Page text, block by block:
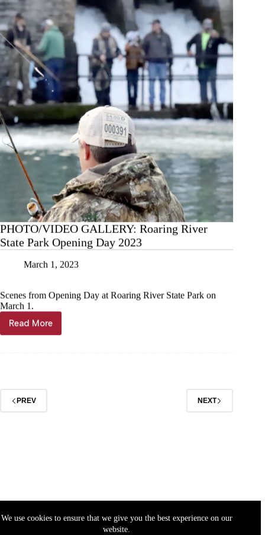
We use cookies to ensure that we give you the best experience on our
website.
(District
Semifinal),
3/1/23
PHOTO/VIDEO GALLERY: Roaring River
State Park Opening Day 2023
March 1, 2023
Scenes from Opening Day at Roaring River State Park on
March 1.
Read MorePHOTO/VIDEO
GALLERY:
Opening
Day
2023
PREV NEXT